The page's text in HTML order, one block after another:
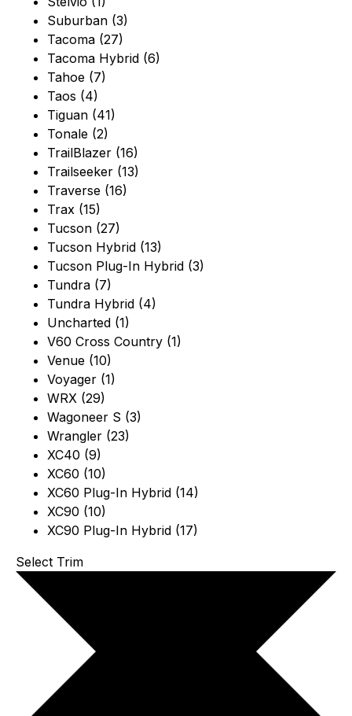
Suburban (3)
Tacoma (27)
Tacoma Hybrid (6)
Tahoe (7)
Taos (4)
Tiguan (41)
Tonale (2)
TrailBlazer (16)
Trailseeker (13)
Traverse (16)
Trax (15)
Tucson (27)
Tucson Hybrid (13)
Tucson Plug-In Hybrid (3)
Tundra (7)
Tundra Hybrid (4)
Uncharted (1)
V60 Cross Country (1)
Venue (10)
Voyager (1)
WRX (29)
Wagoneer S (3)
Wrangler (23)
XC40 (9)
XC60 (10)
XC60 Plug-In Hybrid (14)
XC90 (10)
XC90 Plug-In Hybrid (17)
Select Trim